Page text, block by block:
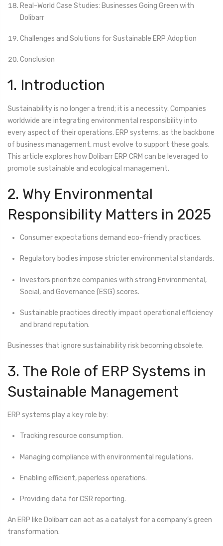
Real-World Case Studies: Businesses Going Green with
Dolibarr
Challenges and Solutions for Sustainable ERP Adoption
Conclusion
1. Introduction
Sustainability is no longer a trend; it is a necessity. Companies
worldwide are integrating environmental responsibility into
every aspect of their operations. ERP systems, as the backbone
of business management, must evolve to support these goals.
This article explores how Dolibarr ERP CRM can be leveraged to
promote sustainable and ecological management.
2. Why Environmental
Responsibility Matters in 2025
Consumer expectations demand eco-friendly practices.
Regulatory bodies impose stricter environmental standards.
Investors prioritize companies with strong Environmental,
Social, and Governance (ESG) scores.
Sustainable practices directly impact operational efficiency
and brand reputation.
Businesses that ignore sustainability risk becoming obsolete.
3. The Role of ERP Systems in
Sustainable Management
ERP systems play a key role by:
Tracking resource consumption.
Managing compliance with environmental regulations.
Enabling efficient, paperless operations.
Providing data for CSR reporting.
An ERP like Dolibarr can act as a catalyst for a company’s green
transformation.